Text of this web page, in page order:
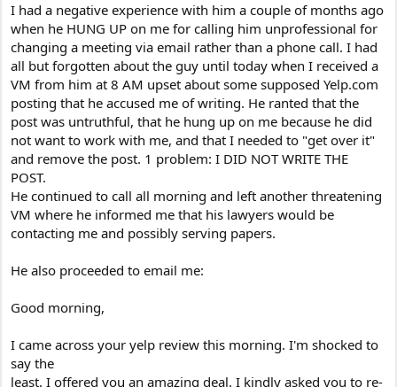
I had a negative experience with him a couple of months ago
when he HUNG UP on me for calling him unprofessional for
changing a meeting via email rather than a phone call. I had
all but forgotten about the guy until today when I received a
VM from him at 8 AM upset about some supposed Yelp.com
posting that he accused me of writing. He ranted that the
post was untruthful, that he hung up on me because he did
not want to work with me, and that I needed to "get over it"
and remove the post. 1 problem: I DID NOT WRITE THE
POST.
He continued to call all morning and left another threatening
VM where he informed me that his lawyers would be
contacting me and possibly serving papers.
He also proceeded to email me:
Good morning,
I came across your yelp review this morning. I'm shocked to
say the
least. I offered you an amazing deal. I kindly asked you to re-